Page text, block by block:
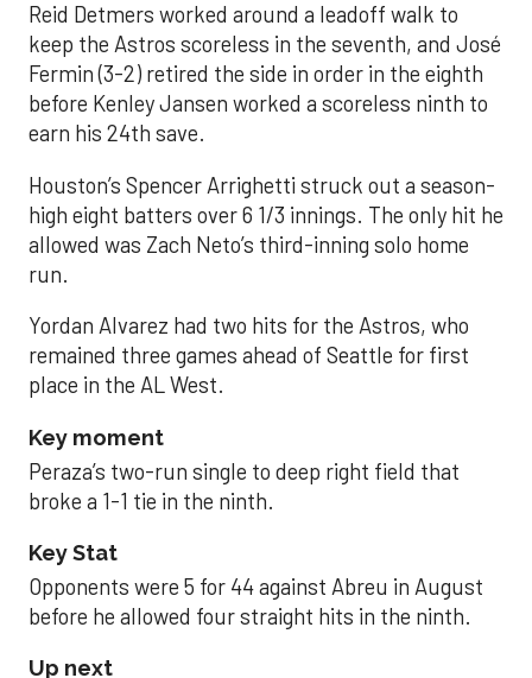
Reid Detmers worked around a leadoff walk to
keep the Astros scoreless in the seventh, and José
Fermin (3-2) retired the side in order in the eighth
before Kenley Jansen worked a scoreless ninth to
earn his 24th save.
Houston’s Spencer Arrighetti struck out a season-
high eight batters over 6 1/3 innings. The only hit he
allowed was Zach Neto’s third-inning solo home
run.
Yordan Alvarez had two hits for the Astros, who
remained three games ahead of Seattle for first
place in the AL West.
Key moment
Peraza’s two-run single to deep right field that
broke a 1-1 tie in the ninth.
Key Stat
Opponents were 5 for 44 against Abreu in August
before he allowed four straight hits in the ninth.
Up next